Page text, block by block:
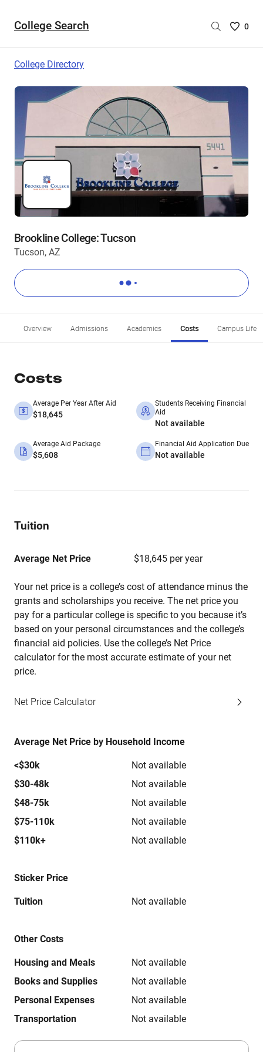
College Search
Saved
0
College Directory
Brookline College: Tucson
Tucson, AZ
Overview Admissions Academics Costs Campus Life
Costs
Average Per Year After Aid
$18,645
Students Receiving Financial
Aid
Not available
Average Aid Package
$5,608
Financial Aid Application Due
Not available
Tuition
Average Net Price $18,645 per year
Your net price is a college’s cost of attendance minus the
grants and scholarships you receive. The net price you
pay for a particular college is specific to you because it’s
based on your personal circumstances and the college’s
financial aid policies. Use the college’s Net Price
calculator for the most accurate estimate of your net
price.
Net Price Calculator
Average Net Price by Household Income
<$30k
Not available
$30-48k
Not available
$48-75k
Not available
$75-110k
Not available
$110k+
Not available
Sticker Price
Tuition Not available
Other Costs
Housing and Meals
Not available
Books and Supplies
Not available
Personal Expenses
Not available
Transportation
Not available